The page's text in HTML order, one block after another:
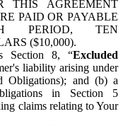
THIS AGREEMENT
PAID OR PAYABLE
PERIOD, TEN
($10,000).
Section 8, “Excluded
liability arising under
Obligations); and (b) a
in Section 5
claims relating to Your